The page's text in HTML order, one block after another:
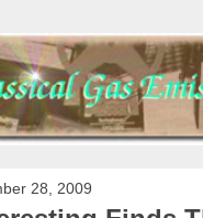
28, 2009